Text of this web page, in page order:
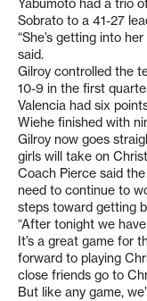
Yabumoto had a trio
Sobrato to a 41-27
“She’s getting into
said.
Gilroy controlled the
10-9 in the first
Valencia had six
Wiehe finished with
Gilroy now goes
girls will take on
Coach Pierce said
need to continue to
steps toward getting
“After tonight we
It’s a great game for
forward to playing
close friends go to
But like any game,